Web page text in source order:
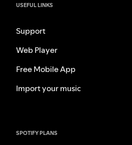
USEFUL LINKS
Support
Web Player
Free Mobile App
Import your music
SPOTIFY PLANS